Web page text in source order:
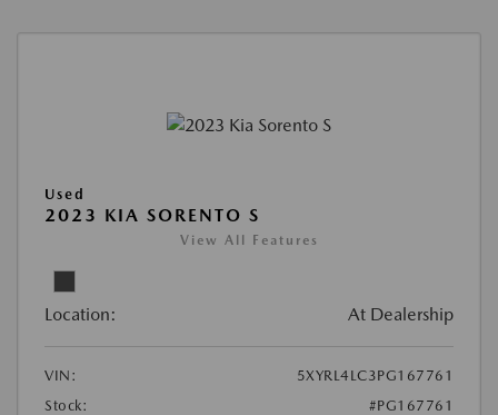
Used
2023 KIA SORENTO S
View All Features
Location: At Dealership
VIN:
5XYRL4LC3PG167761
Stock:
#PG167761